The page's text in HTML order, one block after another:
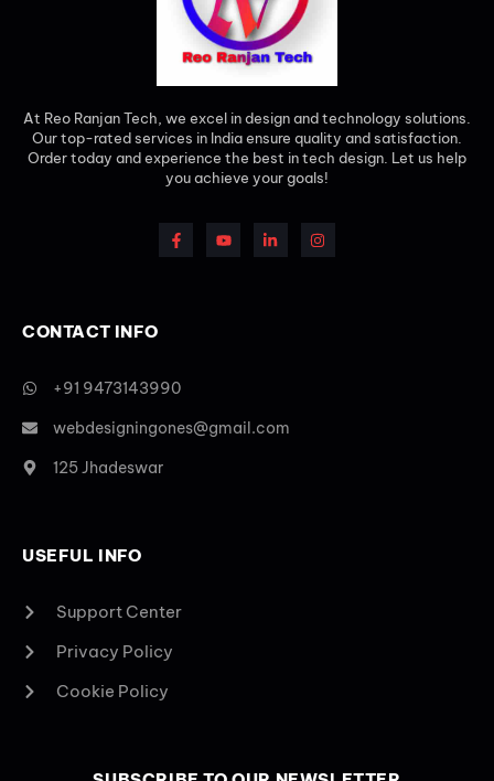
At Reo Ranjan Tech, we excel in design and technology solutions.
Our top-rated services in India ensure quality and satisfaction.
Order today and experience the best in tech design. Let us help
you achieve your goals!
CONTACT INFO
+91 9473143990
webdesigningones@gmail.com
125 Jhadeswar
USEFUL INFO
Support Center
Privacy Policy
Cookie Policy